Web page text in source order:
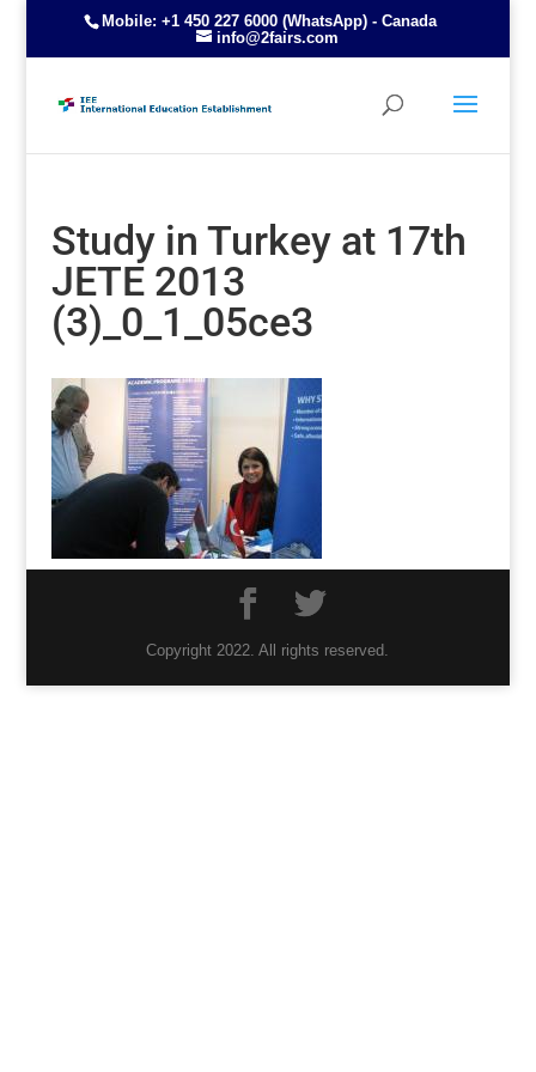
Mobile: +1 450 227 6000 (WhatsApp) - Canada
info@2fairs.com
Study in Turkey at 17th
JETE 2013
(3)_0_1_05ce3
Copyright 2022. All rights reserved.